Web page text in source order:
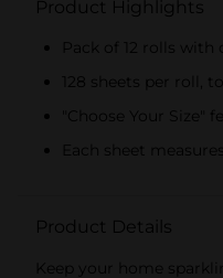
Product Highlights
Pack of 12 rolls with
128 sheets per roll,
"Choose Your Size"
Each sheet
Product Details
Keep your home